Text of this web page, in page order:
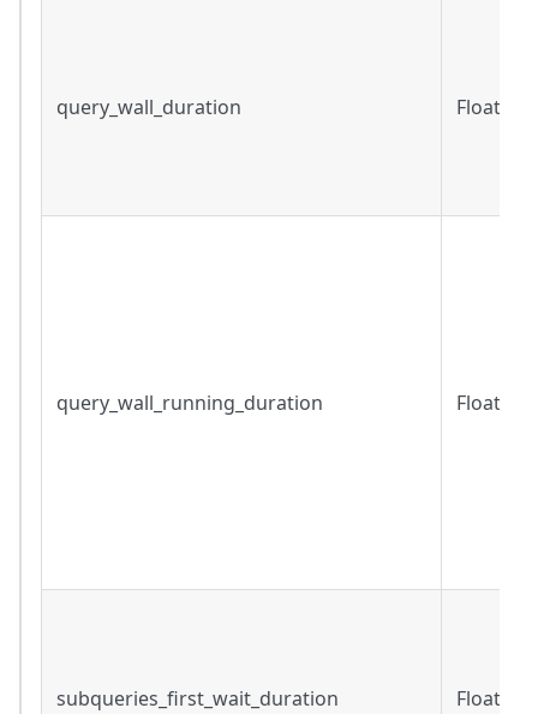
query_wall_duration Float
query_wall_running_duration Float
subqueries_first_wait_duration Float